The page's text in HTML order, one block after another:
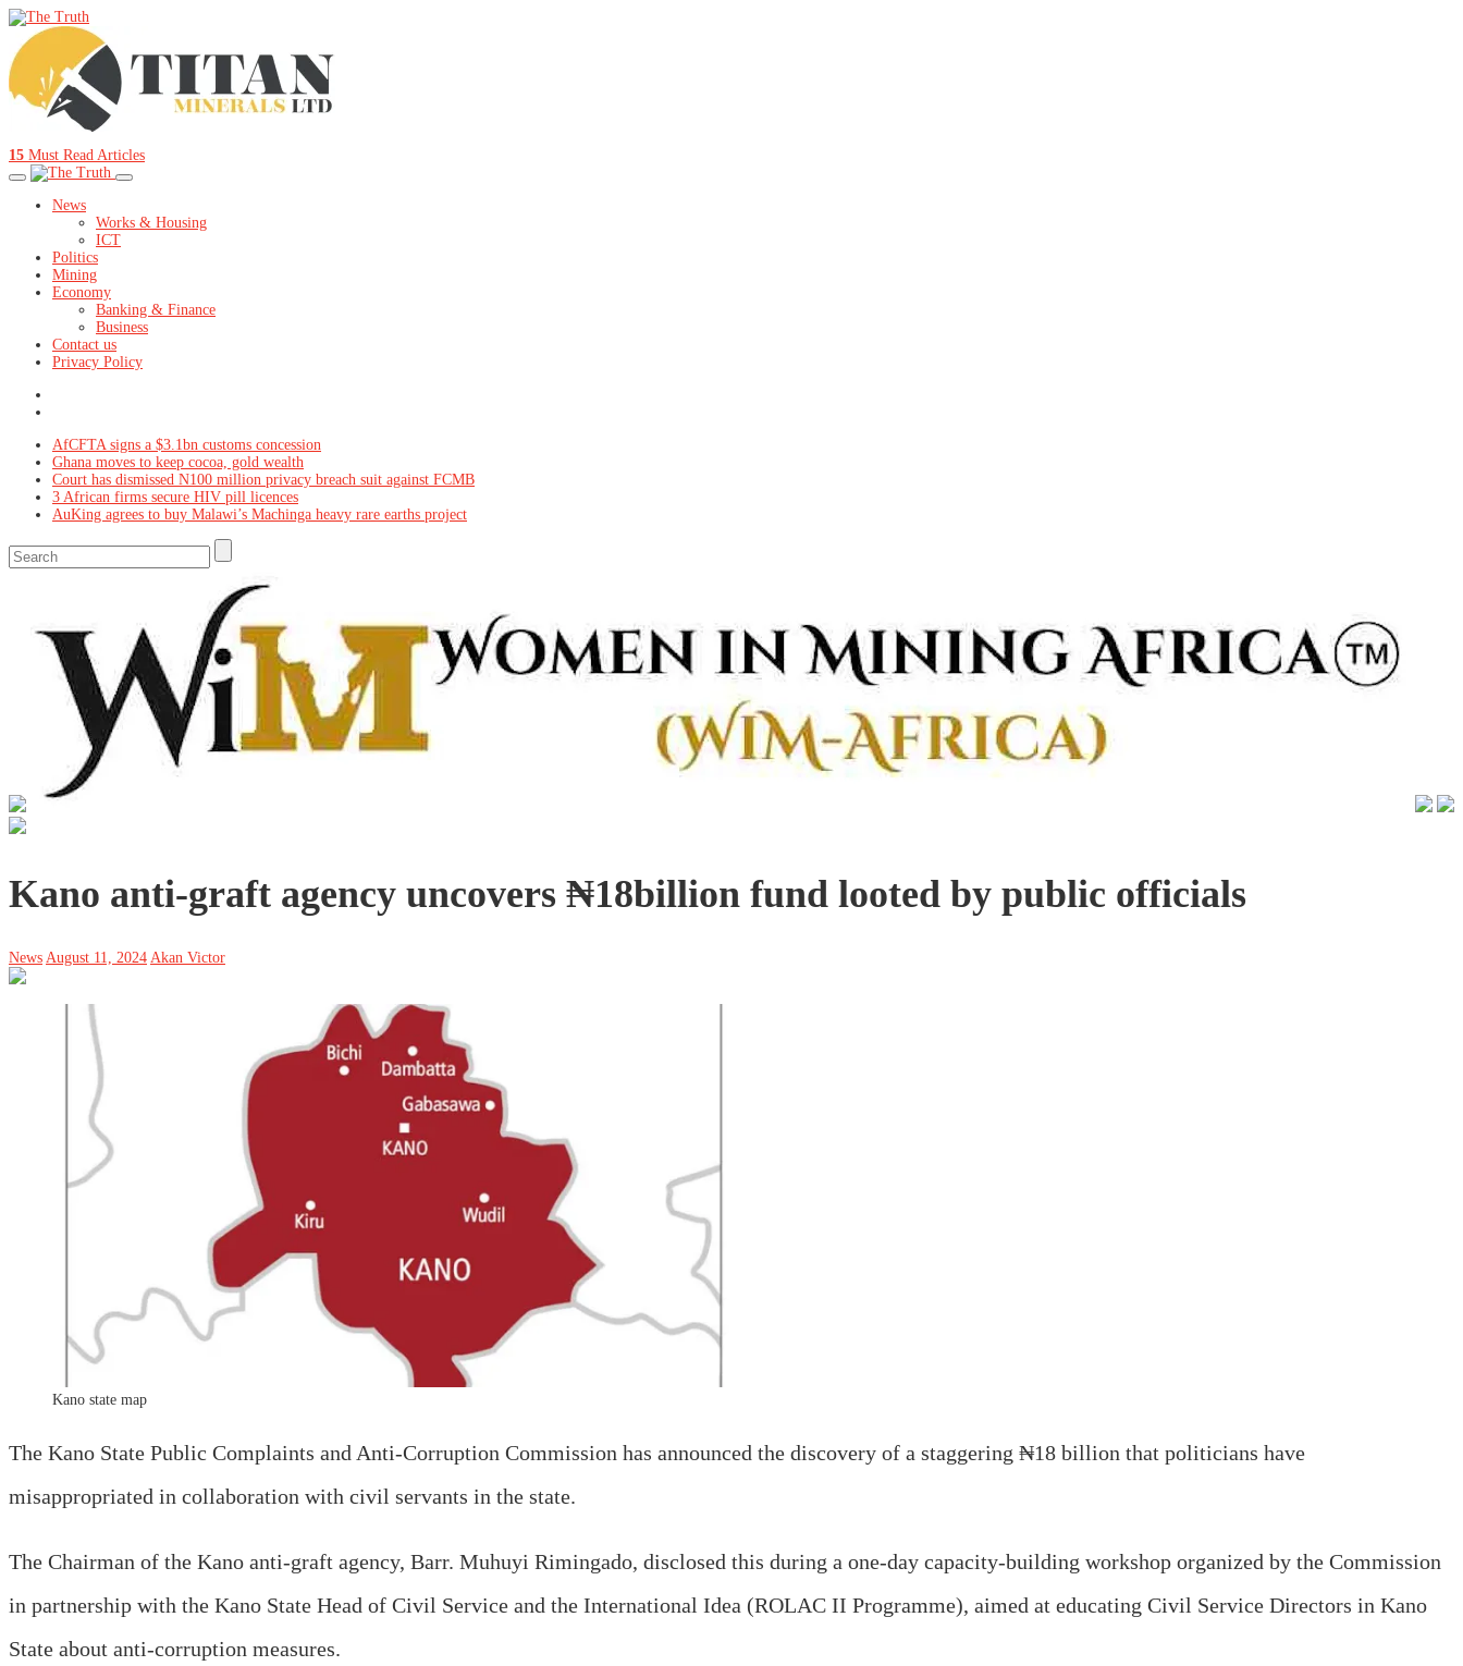
15 Must Read Articles
News
Works & Housing
ICT
Politics
Mining
Economy
Banking & Finance
Business
Contact us
Privacy Policy
AfCFTA signs a $3.1bn customs concession
Ghana moves to keep cocoa, gold wealth
Court has dismissed N100 million privacy breach suit against FCMB
3 African firms secure HIV pill licences
AuKing agrees to buy Malawi’s Machinga heavy rare earths project
Kano anti-graft agency uncovers ₦18billion fund looted by public officials
News August 11, 2024 Akan Victor
Kano state map
The Kano State Public Complaints and Anti-Corruption Commission has announced the discovery of a staggering ₦18 billion that politicians have
misappropriated in collaboration with civil servants in the state.
The Chairman of the Kano anti-graft agency, Barr. Muhuyi Rimingado, disclosed this during a one-day capacity-building workshop organized by the Commission
in partnership with the Kano State Head of Civil Service and the International Idea (ROLAC II Programme), aimed at educating Civil Service Directors in Kano
State about anti-corruption measures.